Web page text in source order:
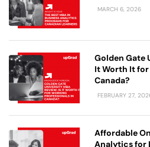
MARCH 6, 2026
Golden Gate
It Worth It
Canada?
FEBRUARY 27,
Affordable
Analytics for